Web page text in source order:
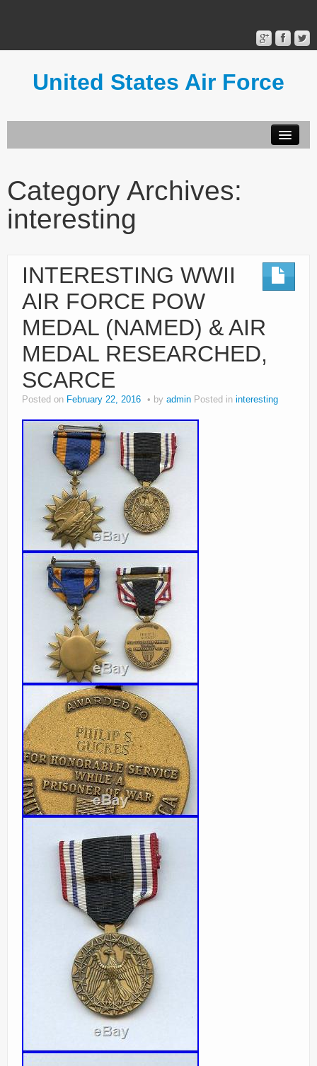
United States Air Force
Terms of Use
Category Archives:
interesting
INTERESTING WWII
AIR FORCE POW
MEDAL (NAMED) & AIR
MEDAL RESEARCHED,
SCARCE
Posted on February 22, 2016 by admin Posted in interesting